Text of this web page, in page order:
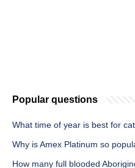
Popular questions
What time of year is best for
Why is Amex Platinum so
How many full blooded